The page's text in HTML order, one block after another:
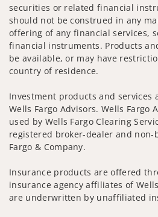
securities or related financial
should not be construed in any
offering of any financial services,
financial instruments. Products
be available, or may have
country of residence.
Investment products and services
Wells Fargo Advisors. Wells Fargo
used by Wells Fargo Clearing
registered broker-dealer and non-
Fargo & Company.
Insurance products are offered
insurance agency affiliates of
are underwritten by unaffiliated